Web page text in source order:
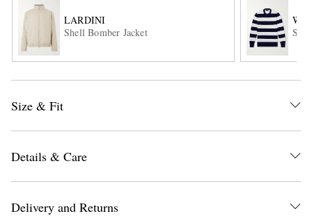
LARDINI
Shell Bomber Jacket
Size & Fit
Details & Care
Delivery and Returns